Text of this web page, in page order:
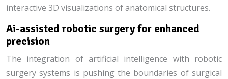
interactive 3D visualizations of anatomical structures.
Ai-assisted robotic surgery for enhanced
precision
The integration of artificial intelligence with robotic
surgery systems is pushing the boundaries of surgical